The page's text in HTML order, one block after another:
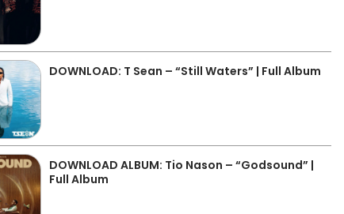
DOWNLOAD: T Sean – “Still Waters” | Full Album
DOWNLOAD ALBUM: Tio Nason – “Godsound” |
Full Album